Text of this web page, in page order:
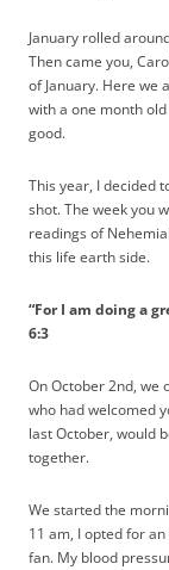
January rolled
Then came you,
of January. Here we
with a one month
good.
This year, I decided
shot. The week you
readings of
this life earth side.
“For I am doing a
6:3
On October 2nd, we
who had welcomed
last October, would
together.
We started the
11 am, I opted for
fan. My blood